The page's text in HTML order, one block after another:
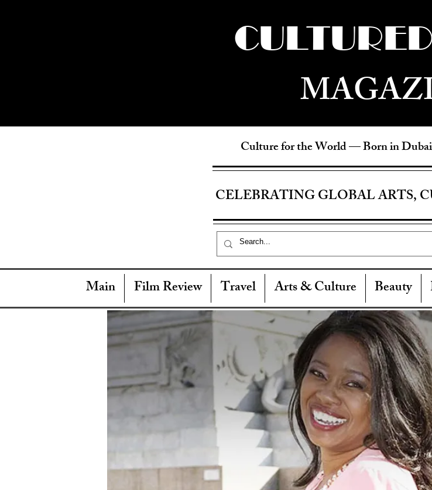
Culture for the World —Born in
CELEBRATING GLOBAL ARTS,
Main Film Review Travel Arts & Culture Beauty